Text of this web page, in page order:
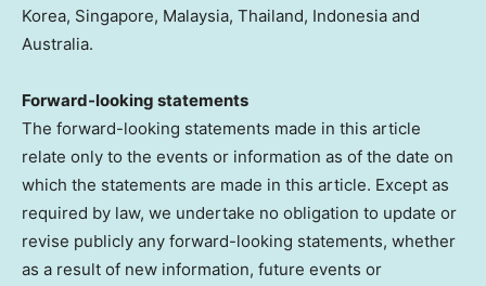
Korea, Singapore, Malaysia, Thailand, Indonesia and
Australia.
Forward-looking statements
The forward-looking statements made in this article
relate only to the events or information as of the date on
which the statements are made in this article. Except as
required by law, we undertake no obligation to update or
revise publicly any forward-looking statements, whether
as a result of new information, future events or